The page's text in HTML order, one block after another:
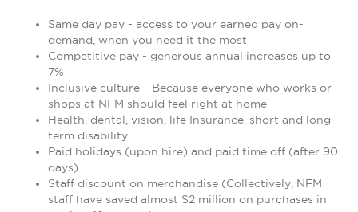
Same day pay - access to your earned pay on-
demand, when you need it the most
Competitive pay - generous annual increases up to
7%
Inclusive culture – Because everyone who works or
shops at NFM should feel right at home
Health, dental, vision, life Insurance, short and long
term disability
Paid holidays (upon hire) and paid time off (after 90
days)
Staff discount on merchandise (Collectively, NFM
staff have saved almost $2 million on purchases in